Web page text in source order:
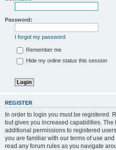
Password:
I forgot my password
Remember me
Hide my online status this session
REGISTER
In order to login you must be registered.
but gives you increased capabilities.
additional permissions to registered
you are familiar with our terms of use
read any forum rules as you navigate